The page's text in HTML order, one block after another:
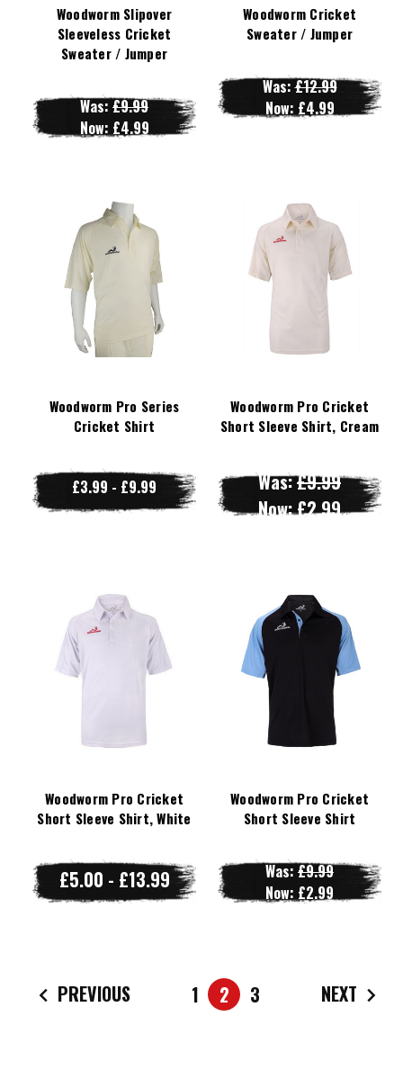
Woodworm Slipover
Sleeveless Cricket
Sweater / Jumper
Was:£9.99
Now: £4.99
Woodworm Cricket
Sweater / Jumper
Was:£12.99
Now: £4.99
Woodworm Pro Series
Cricket Shirt
£3.99 - £9.99
Woodworm Pro Cricket
Short Sleeve Shirt, Cream
Was:£9.99
Now:£2.99
Woodworm Pro Cricket
Short Sleeve Shirt, White
£5.00 - £13.99
Woodworm Pro Cricket
Short Sleeve Shirt
Was:£9.99
Now: £2.99
PREVIOUS 1 2 3 NEXT